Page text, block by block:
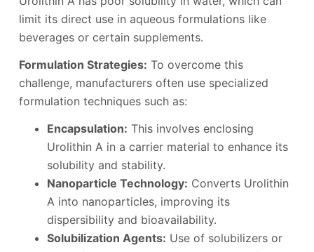
limit its direct use in aqueous formulations like
beverages or certain supplements.
Formulation Strategies: To overcome this
challenge, manufacturers often use specialized
formulation techniques such as:
Encapsulation: This involves enclosing
Urolithin A in a carrier material to enhance its
solubility and stability.
Nanoparticle Technology: Converts Urolithin
A into nanoparticles, improving its
dispersibility and bioavailability.
Solubilization Agents: Use of solubilizers or